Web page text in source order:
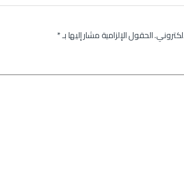
الحقول الإلزامية مشار إليها بـ*